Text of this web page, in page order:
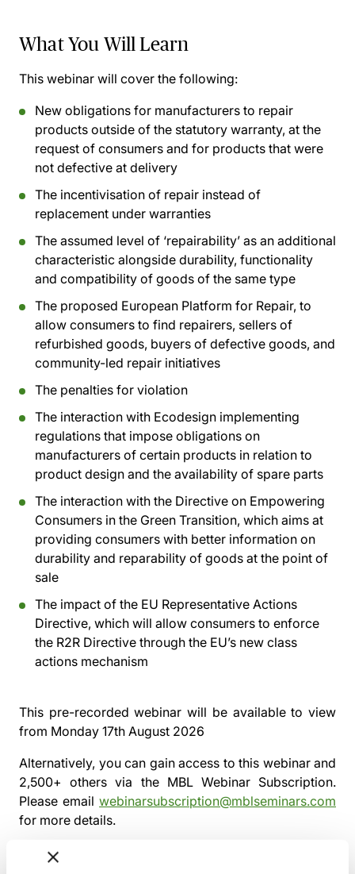
What You Will Learn
This webinar will cover the following:
New obligations for manufacturers to repair
products outside of the statutory warranty, at the
request of consumers and for products that were
not defective at delivery
The incentivisation of repair instead of
replacement under warranties
The assumed level of ‘repairability’ as an additional
characteristic alongside durability, functionality
and compatibility of goods of the same type
The proposed European Platform for Repair, to
allow consumers to find repairers, sellers of
refurbished goods, buyers of defective goods, and
community-led repair initiatives
The penalties for violation
The interaction with Ecodesign implementing
regulations that impose obligations on
manufacturers of certain products in relation to
product design and the availability of spare parts
The interaction with the Directive on Empowering
Consumers in the Green Transition, which aims at
providing consumers with better information on
durability and reparability of goods at the point of
sale
The impact of the EU Representative Actions
Directive, which will allow consumers to enforce
the R2R Directive through the EU’s new class
actions mechanism
This pre-recorded webinar will be available to view
from Monday 17th August 2026
Alternatively, you can gain access to this webinar and
2,500+ others via the MBL Webinar Subscription.
Please email webinarsubscription@mblseminars.com
for more details.